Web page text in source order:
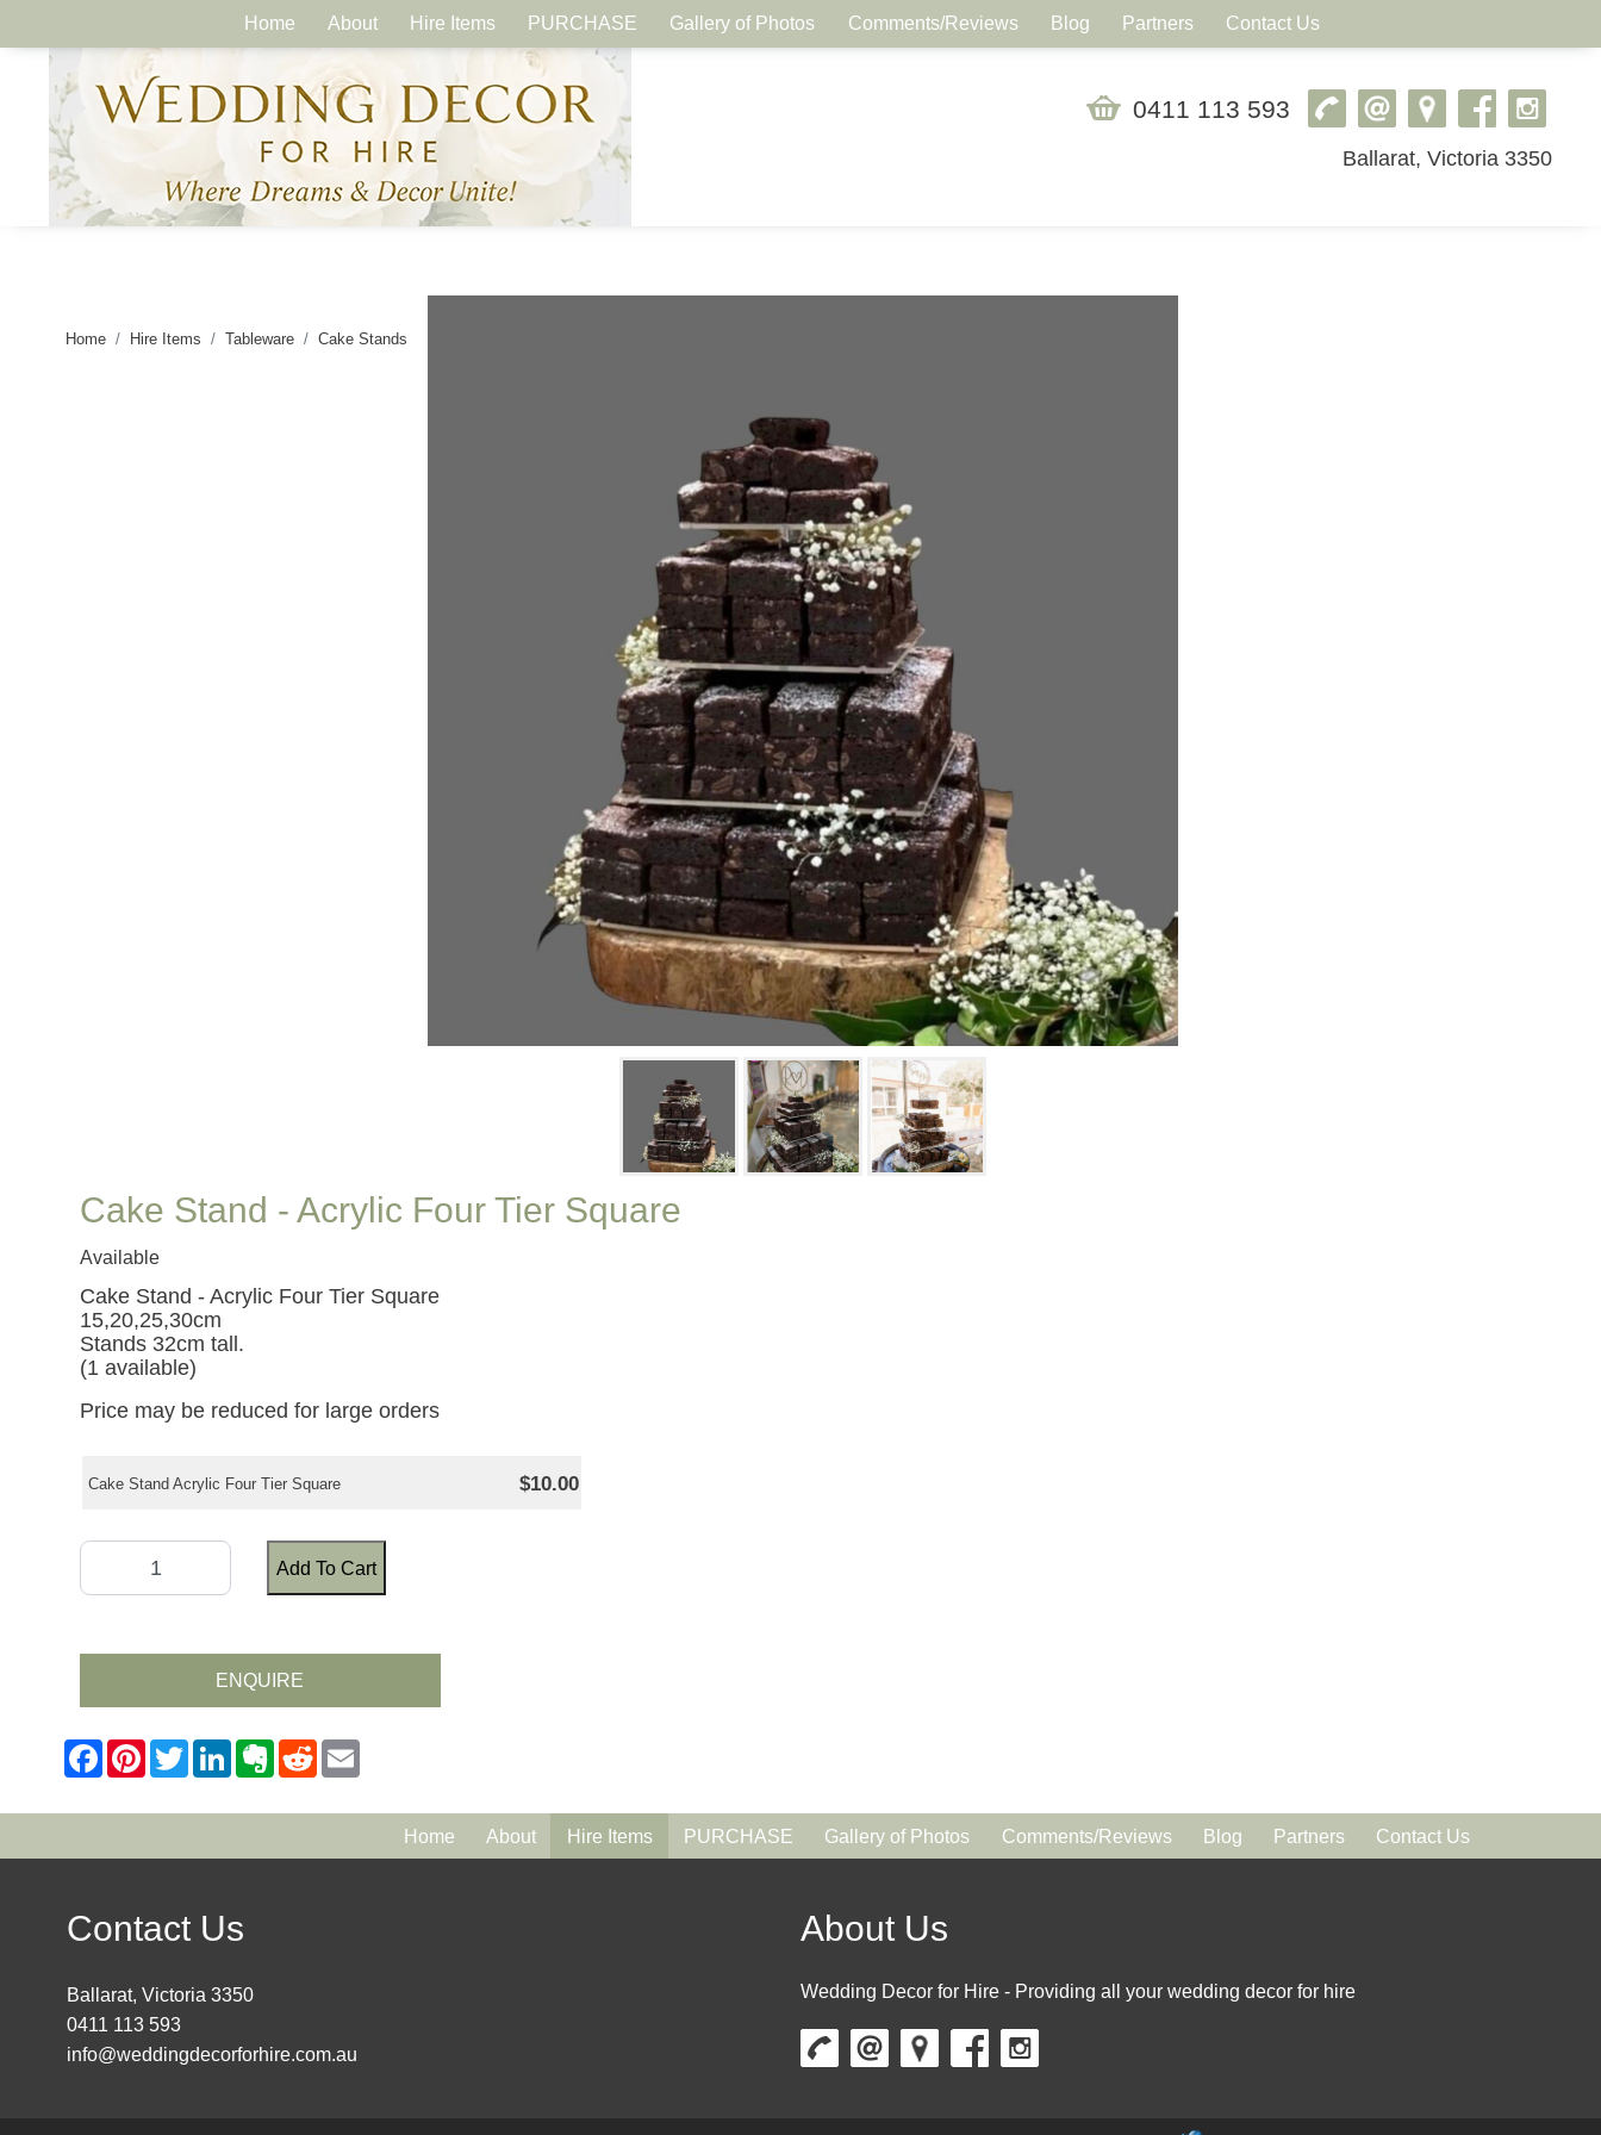
Home About Hire Items PURCHASE Gallery of Photos Comments/Reviews Blog Partners Contact Us
0411 113 593
Ballarat, Victoria 3350
Home Hire Items Tableware Cake Stands
Cake Stand - Acrylic Four Tier Square
Available
Cake Stand - Acrylic Four Tier Square
15,20,25,30cm
Stands 32cm tall.
(1 available)
Price may be reduced for large orders
Cake Stand Acrylic Four Tier Square $10.00
Add To Cart
ENQUIRE
Home About Hire Items PURCHASE Gallery of Photos Comments/Reviews Blog Partners Contact Us
Contact Us
Ballarat, Victoria 3350
0411 113 593
info@weddingdecorforhire.com.au
About Us
Wedding Decor for Hire - Providing all your wedding decor for hire